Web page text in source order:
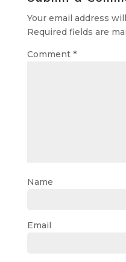
Your email address
Required fields are
Comment *
Name
Email